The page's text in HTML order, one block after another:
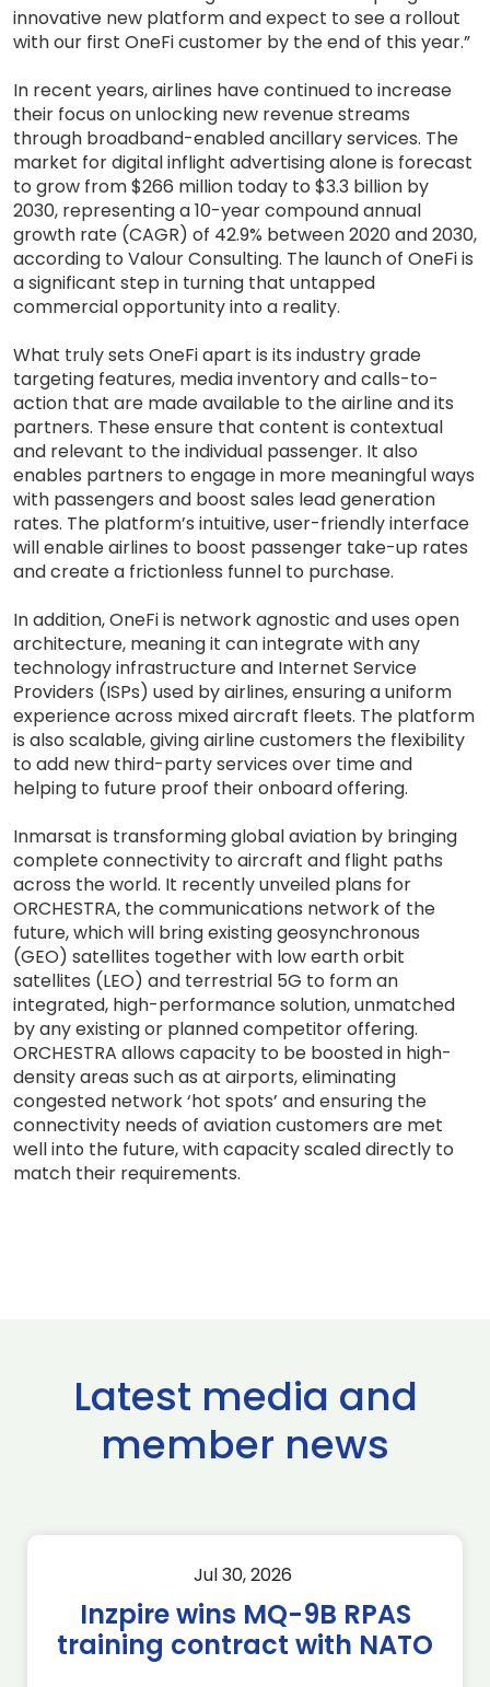
innovative new platform and expect to see a rollout
with our first OneFi customer by the end of this year.”
In recent years, airlines have continued to increase
their focus on unlocking new revenue streams
through broadband-enabled ancillary services. The
market for digital inflight advertising alone is forecast
to grow from $266 million today to $3.3 billion by
2030, representing a 10-year compound annual
growth rate (CAGR) of 42.9% between 2020 and 2030,
according to Valour Consulting. The launch of OneFi is
a significant step in turning that untapped
commercial opportunity into a reality.
What truly sets OneFi apart is its industry grade
targeting features, media inventory and calls-to-
action that are made available to the airline and its
partners. These ensure that content is contextual
and relevant to the individual passenger. It also
enables partners to engage in more meaningful ways
with passengers and boost sales lead generation
rates. The platform’s intuitive, user-friendly interface
will enable airlines to boost passenger take-up rates
and create a frictionless funnel to purchase.
In addition, OneFi is network agnostic and uses open
architecture, meaning it can integrate with any
technology infrastructure and Internet Service
Providers (ISPs) used by airlines, ensuring a uniform
experience across mixed aircraft fleets. The platform
is also scalable, giving airline customers the flexibility
to add new third-party services over time and
helping to future proof their onboard offering.
Inmarsat is transforming global aviation by bringing
complete connectivity to aircraft and flight paths
across the world. It recently unveiled plans for
ORCHESTRA, the communications network of the
future, which will bring existing geosynchronous
(GEO) satellites together with low earth orbit
satellites (LEO) and terrestrial 5G to form an
integrated, high-performance solution, unmatched
by any existing or planned competitor offering.
ORCHESTRA allows capacity to be boosted in high-
density areas such as at airports, eliminating
congested network ‘hot spots’ and ensuring the
connectivity needs of aviation customers are met
well into the future, with capacity scaled directly to
match their requirements.
Latest media and
member news
Jul 30, 2026
Inzpire wins MQ-9B RPAS
training contract with NATO